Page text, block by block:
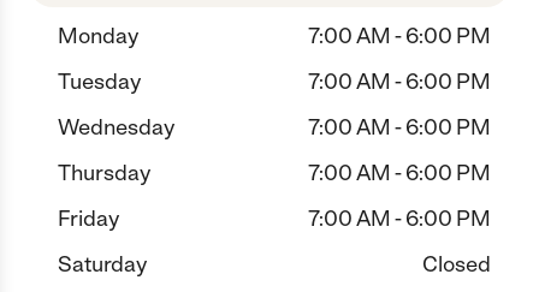
Monday
7:00 AM - 6:00 PM
Tuesday
7:00 AM - 6:00 PM
Wednesday
7:00 AM - 6:00 PM
Thursday
7:00 AM - 6:00 PM
Friday
7:00 AM - 6:00 PM
Saturday
Closed